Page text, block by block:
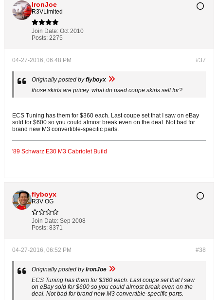
IronJoe
R3VLimited
Join Date: Oct 2010
Posts: 2275
#37
04-27-2016, 06:48 PM
Originally posted byflyboyx
those skirts are pricey. what do used coupe skirts sell for?
ECS Tuning has them for $360 each. Last coupe set that I saw on eBay
sold for $600 so you could almost break even on the deal. Not bad for
brand new M3 convertible-specific parts.
'89 Schwarz E30 M3 Cabriolet Build
flyboyx
R3V OG
Join Date: Sep 2008
Posts: 8371
#38
04-27-2016, 06:52 PM
Originally posted byIronJoe
ECS Tuning has them for $360 each. Last coupe set that I saw
on eBay sold for $600 so you could almost break even on the
deal. Not bad for brand new M3 convertible-specific parts.